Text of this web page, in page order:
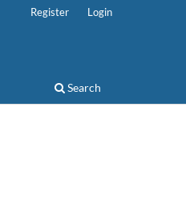
Search
Register Login